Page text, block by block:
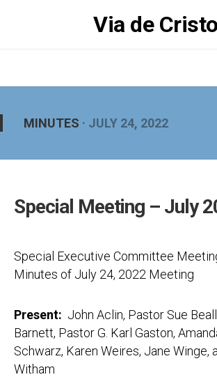
Via de Cristo
MINUTES · JULY 24, 2022
Special Meeting – July
Special Executive Committee
Minutes of July 24, 2022 Meeting
Present: John Aclin, Pastor Sue
Barnett, Pastor G. Karl Gaston,
Schwarz, Karen Weires, Jane Winge,
Witham